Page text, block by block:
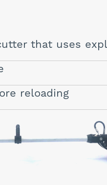
that uses
reloading